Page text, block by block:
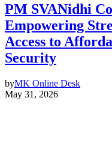
PM SVANidhi
Empowering
Access to
Security
byMK Online Desk
May 31, 2026